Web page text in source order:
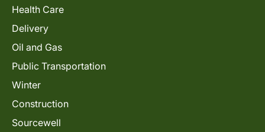
Health Care
Delivery
Oil and Gas
Public Transportation
Winter
Construction
Sourcewell